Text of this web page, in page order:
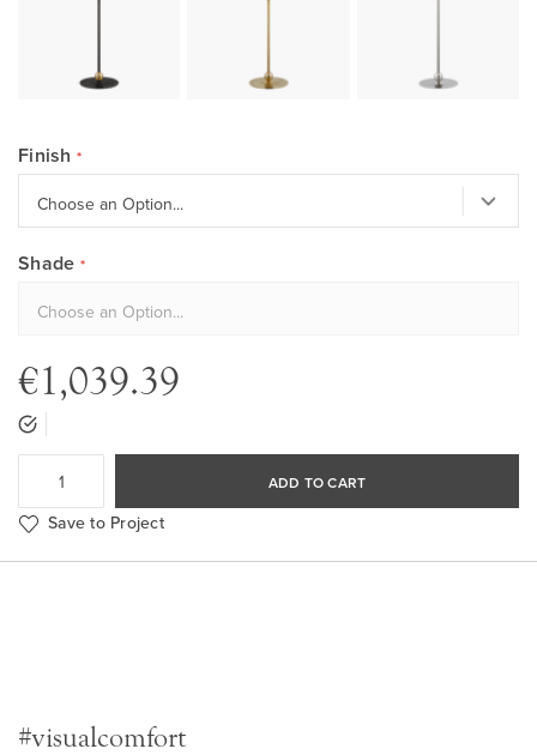
Finish
Shade
€1,039.39
ADD TO CART
Save to Project
#visualcomfort